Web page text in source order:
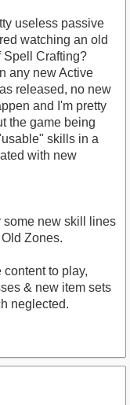
useless passive
watching an old
Spell Crafting?
any new Active
released, no new
and I'm pretty
the game being
skills in a
with new
some new skill lines
Zones.
to play,
& new item sets
neglected.